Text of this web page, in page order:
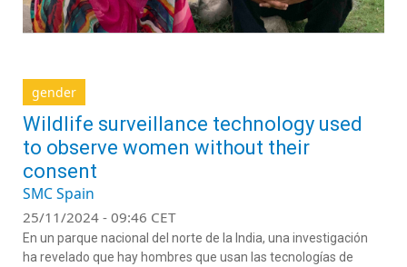
gender
Wildlife surveillance technology used
to observe women without their
consent
SMC Spain
25/11/2024 - 09:46 CET
En un parque nacional del norte de la India, una investigación
ha revelado que hay hombres que usan las tecnologías de